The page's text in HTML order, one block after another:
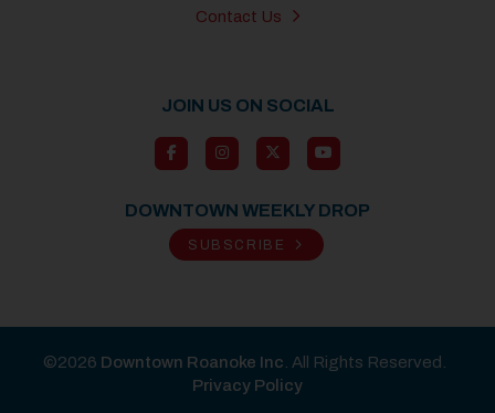
Contact Us
JOIN US ON SOCIAL
DOWNTOWN WEEKLY DROP
SUBSCRIBE
©2026 Downtown Roanoke Inc . All Rights Reserved.
Privacy Policy